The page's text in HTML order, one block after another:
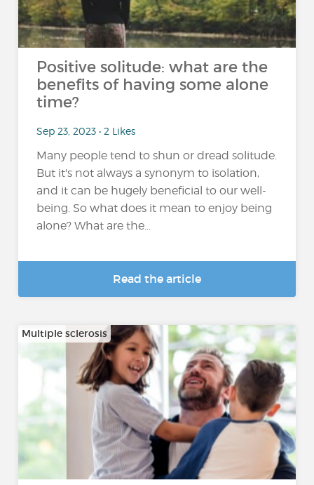
Positive solitude: what are the
benefits of having some alone
time?
Sep 23, 2023 • 2 Likes
Many people tend to shun or dread solitude.
But it's not always a synonym to isolation,
and it can be hugely beneficial to our well-
being. So what does it mean to enjoy being
alone? What are the...
Read the article
Multiple sclerosis